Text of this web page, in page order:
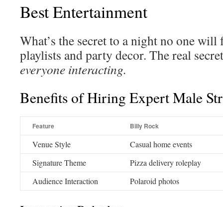
Best Entertainment
What’s the secret to a night no one will
playlists and party decor. The real
everyone interacting.
Benefits of Hiring Expert Male
Feature Billy Rock
Venue Style
Casual home events
Signature Theme
Pizza delivery roleplay
Audience Interaction
Polaroid photos